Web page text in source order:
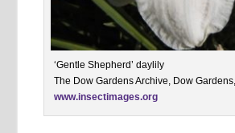
‘Gentle Shepherd’ daylily
The Dow Gardens Archive, Dow Gardens,
www.insectimages.org